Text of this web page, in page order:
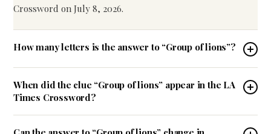
Crossword on July 8, 2026.
How many letters is the answer to “Group of lions”?
When did the clue “Group of lions” appear in the LA
Times Crossword?